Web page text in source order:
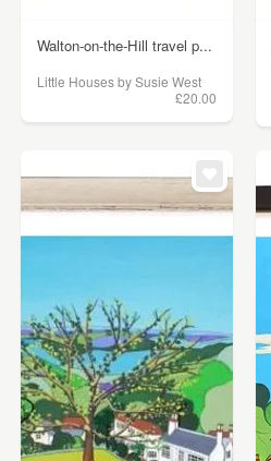
Walton-on-the-Hill travel p...
Little Houses by Susie West
£20.00